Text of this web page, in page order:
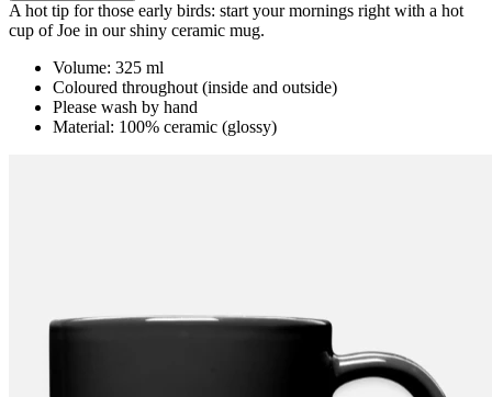
A hot tip for those early birds: start your mornings right with a hot
cup of Joe in our shiny ceramic mug.
Volume: 325 ml
Coloured throughout (inside and outside)
Please wash by hand
Material: 100% ceramic (glossy)